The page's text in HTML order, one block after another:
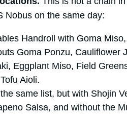
Nobus on the same day:
Handroll with Goma
Goma Ponzu, Cauliflower
Eggplant Miso, Field
Aioli.
same list, but with Shojin
Salsa, and without the